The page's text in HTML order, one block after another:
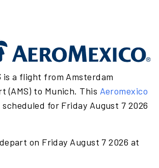
is a flight from Amsterdam
(AMS) to Munich. This Aeromexico
for Friday August 7 2026
on Friday August 7 2026 at